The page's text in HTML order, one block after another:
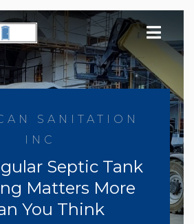
SANITATION
INC
Septic Tank
Matters More
You Think